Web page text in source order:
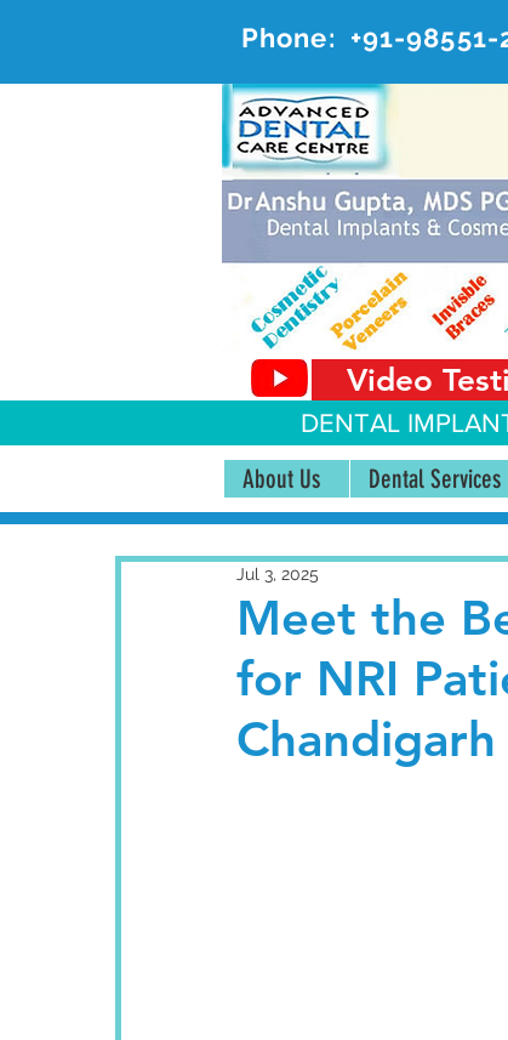
Phone: +91-98551-
Video
DENTAL
About Us Dental Services
Meet the
for NRI
Chandigarh
Jul 3, 2025